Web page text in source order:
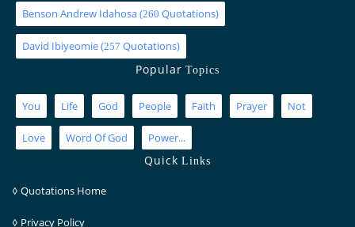
Benson Andrew Idahosa(260 Quotations)
David Ibiyeomie(257 Quotations)
PopularTopics
You Life God People Faith Prayer Not
Love Word Of God Power...
QuickLinks
◊ Quotations Home
◊ Privacy Policy